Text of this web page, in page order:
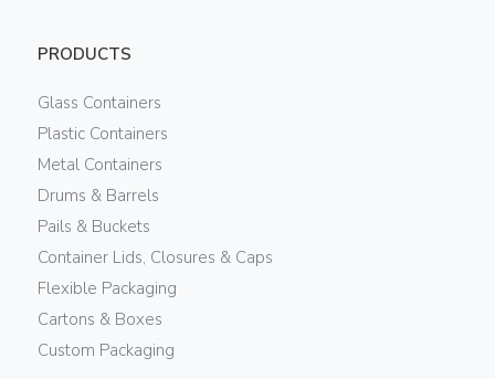
PRODUCTS
Glass Containers
Plastic Containers
Metal Containers
Drums & Barrels
Pails & Buckets
Container Lids, Closures & Caps
Flexible Packaging
Cartons & Boxes
Custom Packaging